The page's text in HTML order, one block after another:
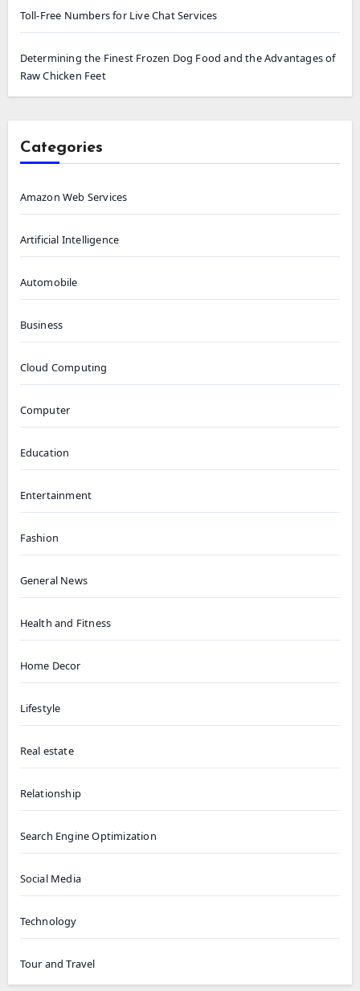
Toll-Free Numbers for Live Chat Services
Determining the Finest Frozen Dog Food and the Advantages of
Raw Chicken Feet
Categories
Amazon Web Services
Artificial Intelligence
Automobile
Business
Cloud Computing
Computer
Education
Entertainment
Fashion
General News
Health and Fitness
Home Decor
Lifestyle
Real estate
Relationship
Search Engine Optimization
Social Media
Technology
Tour and Travel